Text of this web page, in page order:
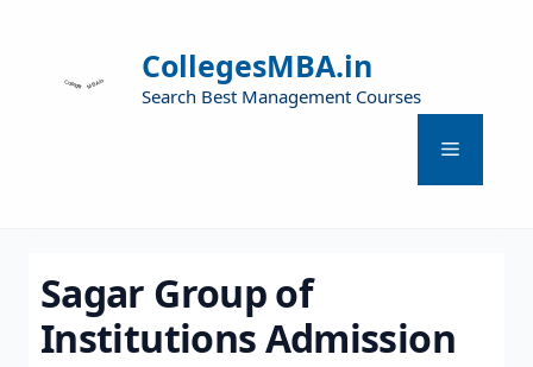
CollegesMBA.in
Search Best Management Courses
Sagar Group of
Institutions Admission